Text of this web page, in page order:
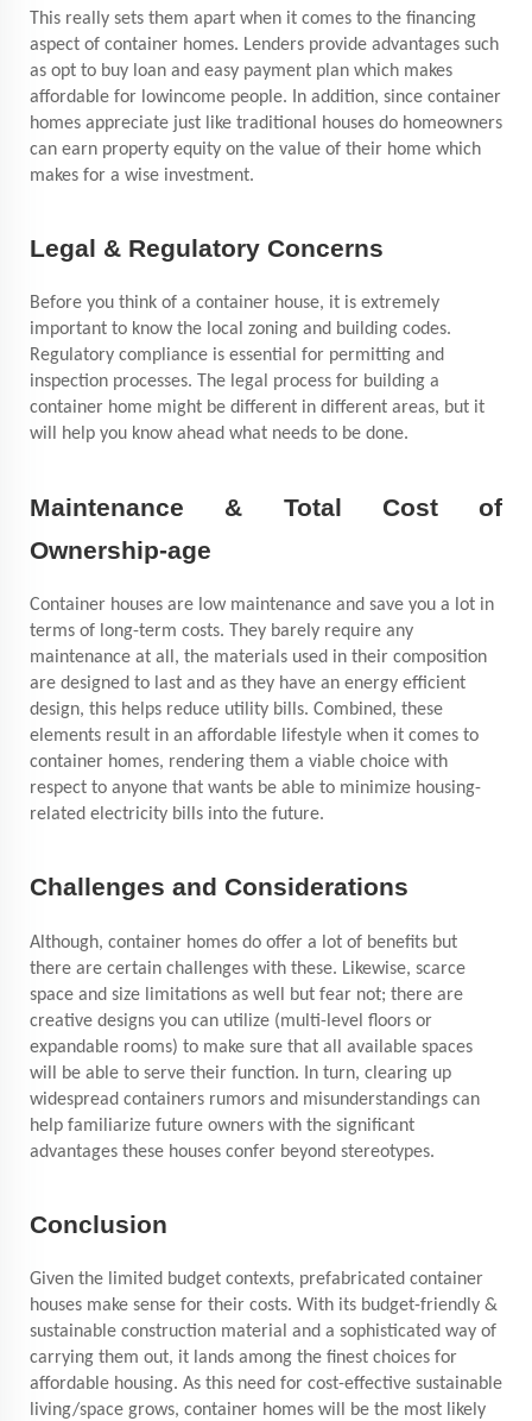
This really sets them apart when it comes to the financing
aspect of container homes. Lenders provide advantages such
as opt to buy loan and easy payment plan which makes
affordable for lowincome people. In addition, since container
homes appreciate just like traditional houses do homeowners
can earn property equity on the value of their home which
makes for a wise investment.
Legal & Regulatory Concerns
Before you think of a container house, it is extremely
important to know the local zoning and building codes.
Regulatory compliance is essential for permitting and
inspection processes. The legal process for building a
container home might be different in different areas, but it
will help you know ahead what needs to be done.
Maintenance & Total Cost of
Ownership-age
Container houses are low maintenance and save you a lot in
terms of long-term costs. They barely require any
maintenance at all, the materials used in their composition
are designed to last and as they have an energy efficient
design, this helps reduce utility bills. Combined, these
elements result in an affordable lifestyle when it comes to
container homes, rendering them a viable choice with
respect to anyone that wants be able to minimize housing-
related electricity bills into the future.
Challenges and Considerations
Although, container homes do offer a lot of benefits but
there are certain challenges with these. Likewise, scarce
space and size limitations as well
but fear not; there are
creative designs you can utilize (multi-level floors or
expandable rooms) to make sure that all available spaces
will be able to serve their function. In turn, clearing up
widespread containers rumors and misunderstandings can
help familiarize future owners with the significant
advantages these houses confer beyond stereotypes.
Conclusion
Given the limited budget contexts, prefabricated container
houses make sense for their costs. With its budget-friendly &
sustainable construction material and a sophisticated way of
carrying them out, it lands among the finest choices for
affordable housing. As this need for cost-effective sustainable
living/space grows, container homes will be the most likely